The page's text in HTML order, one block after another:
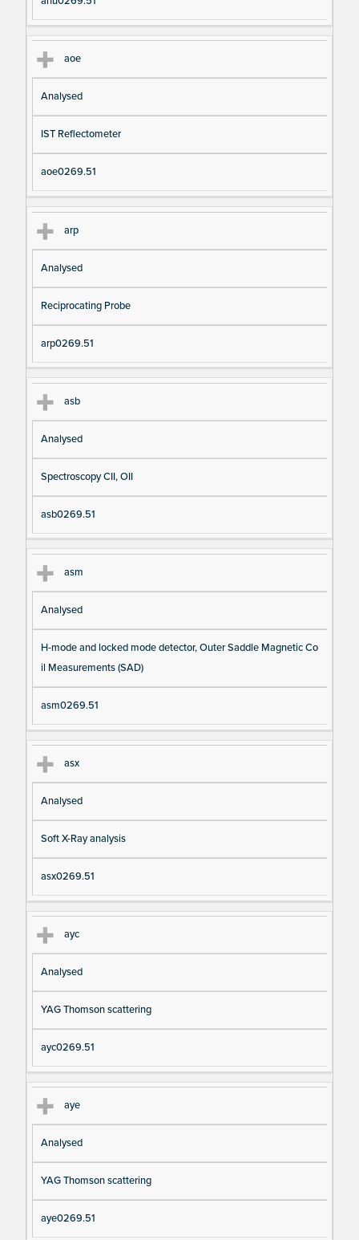
aoe
Analysed
IST Reflectometer
aoe0269.51
arp
Analysed
Reciprocating Probe
arp0269.51
asb
Analysed
Spectroscopy CII, OII
asb0269.51
asm
Analysed
H-mode and locked mode detector, Outer Saddle Magnetic Co
il Measurements (SAD)
asm0269.51
asx
Analysed
Soft X-Ray analysis
asx0269.51
ayc
Analysed
YAG Thomson scattering
ayc0269.51
aye
Analysed
YAG Thomson scattering
aye0269.51